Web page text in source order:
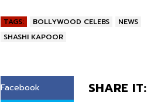
TAGS: BOLLYWOOD CELEBS
NEWS
SHASHI KAPOOR
SHARE IT:
Facebook